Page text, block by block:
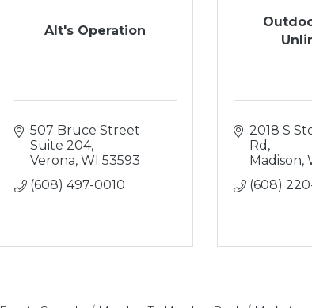
Alt's Operation
507 Bruce Street
Suite 204
Verona WI 53593
(608) 497-0010
2018 S
Rd
Madison
(608)